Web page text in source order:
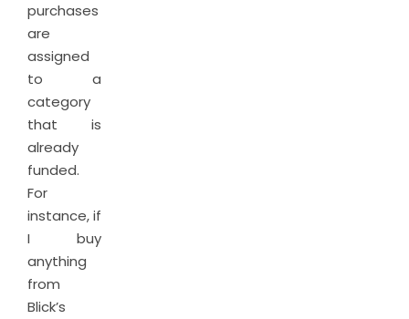
purchases
are
assigned
to a
category
that is
already
funded.
For
instance, if
I buy
anything
from
Blick’s